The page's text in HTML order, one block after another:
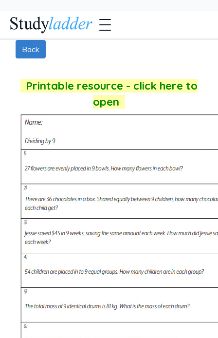
Back
Printable resource - click here to
open